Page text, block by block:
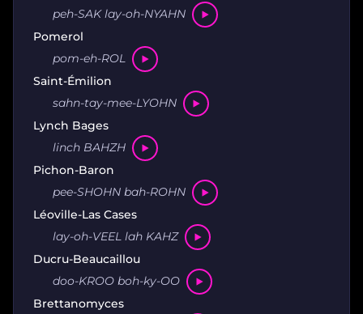
peh-SAK lay-oh-NYAHN
Pomerol
pom-eh-ROL
Saint-Émilion
sahn-tay-mee-LYOHN
Lynch Bages
linch BAHZH
Pichon-Baron
pee-SHOHN bah-ROHN
Léoville-Las Cases
lay-oh-VEEL lah KAHZ
Ducru-Beaucaillou
doo-KROO boh-ky-OO
Brettanomyces